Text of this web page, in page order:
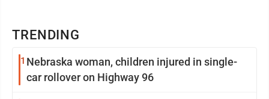
TRENDING
1 Nebraska woman, children injured in single-
car rollover on Highway 96